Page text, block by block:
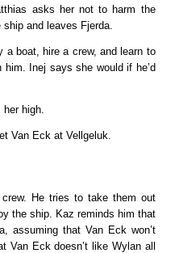
asks her not to harm the
and leaves Fjerda.
boat, hire a crew, and learn to
Inej says she would if he’d
high.
Van Eck at Vellgeluk.
He tries to take them out
the ship. Kaz reminds him that
assuming that Van Eck won’t
Eck doesn’t like Wylan all